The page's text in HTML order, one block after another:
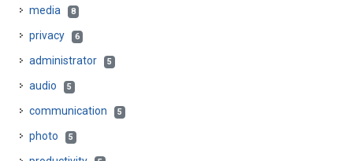
media 8
privacy 6
administrator 5
audio 5
communication 5
photo 5